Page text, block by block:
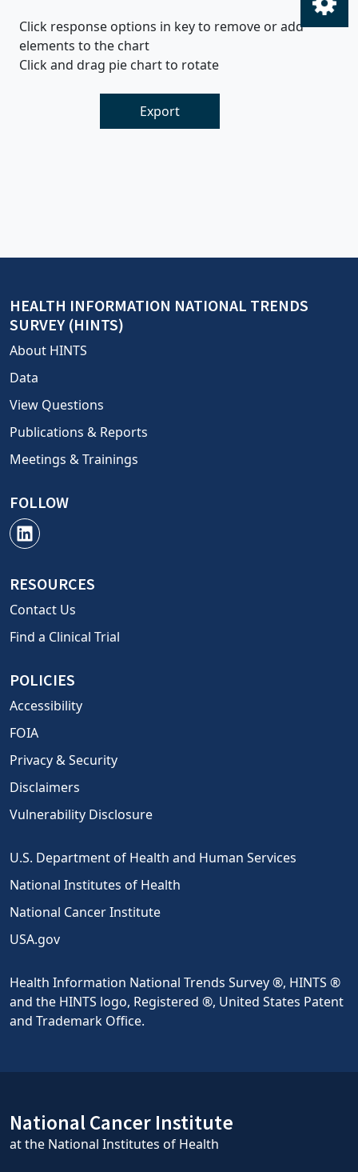
Click response options in key to remove or add
elements to the chart
Click and drag pie chart to rotate
Export
HEALTH INFORMATION NATIONAL TRENDS
SURVEY (HINTS)
About HINTS
Data
View Questions
Publications & Reports
Meetings & Trainings
FOLLOW
RESOURCES
Contact Us
Find a Clinical Trial
POLICIES
Accessibility
FOIA
Privacy & Security
Disclaimers
Vulnerability Disclosure
U.S. Department of Health and Human Services
National Institutes of Health
National Cancer Institute
USA.gov
Health Information National Trends Survey ®, HINTS ®
and the HINTS logo, Registered ®, United States Patent
and Trademark Office.
National Cancer Institute
at the National Institutes of Health